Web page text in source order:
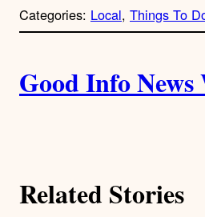
y
l
Categories: Local, Things To
u
o
Good Info
Related Stories